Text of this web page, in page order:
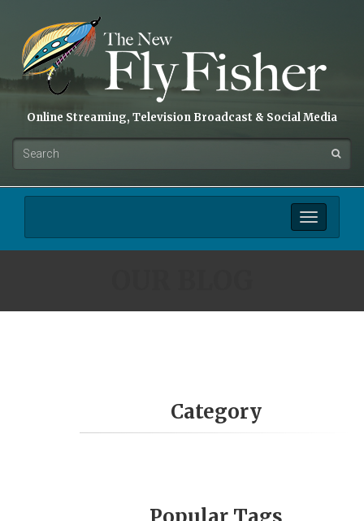
Online Streaming, Television Broadcast & Social Media
Toggle
navigation
Category